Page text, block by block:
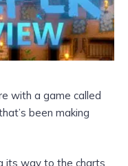
with a game called
been making
its way to the charts